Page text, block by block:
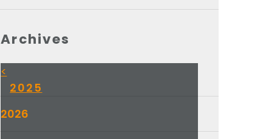
Archives
<
2025
2026